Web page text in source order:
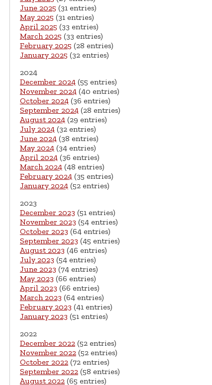
June 2025 (31 entries)
May 2025 (31 entries)
April 2025 (33 entries)
March 2025 (33 entries)
February 2025 (28 entries)
January 2025 (32 entries)
2024
December 2024 (55 entries)
November 2024 (40 entries)
October 2024 (36 entries)
September 2024 (28 entries)
August 2024 (29 entries)
July 2024 (32 entries)
June 2024 (38 entries)
May 2024 (34 entries)
April 2024 (36 entries)
March 2024 (48 entries)
February 2024 (35 entries)
January 2024 (52 entries)
2023
December 2023 (51 entries)
November 2023 (54 entries)
October 2023 (64 entries)
September 2023 (45 entries)
August 2023 (46 entries)
July 2023 (54 entries)
June 2023 (74 entries)
May 2023 (66 entries)
April 2023 (66 entries)
March 2023 (64 entries)
February 2023 (41 entries)
January 2023 (51 entries)
2022
December 2022 (52 entries)
November 2022 (52 entries)
October 2022 (72 entries)
September 2022 (58 entries)
August 2022 (65 entries)